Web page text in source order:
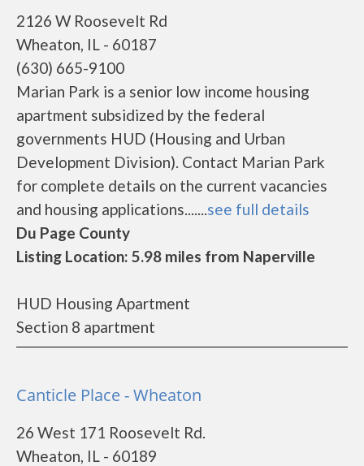
2126 W Roosevelt Rd
Wheaton, IL - 60187
(630) 665-9100
Marian Park is a senior low income housing
apartment subsidized by the federal
governments HUD (Housing and Urban
Development Division). Contact Marian Park
for complete details on the current vacancies
and housing applications.......see full details
Du Page County
Listing Location: 5.98 miles from Naperville
HUD Housing Apartment
Section 8 apartment
Canticle Place - Wheaton
26 West 171 Roosevelt Rd.
Wheaton, IL - 60189